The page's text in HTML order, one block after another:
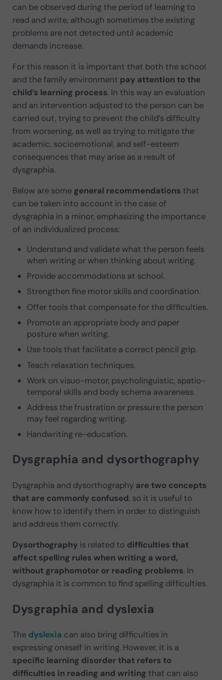
can be observed during the period of learning to
read and write, although sometimes the existing
problems are not detected until academic
demands increase.
For this reason it is important that both the school
and the family environment pay attention to the
child’s learning process. In this way an evaluation
and an intervention adjusted to the person can be
carried out, trying to prevent the child’s difficulty
from worsening, as well as trying to mitigate the
academic, socioemotional, and self-esteem
consequences that may arise as a result of
dysgraphia.
Below are somegeneral recommendations that
can be taken into account in the case of
dysgraphia in a minor, emphasizing the importance
of an individualized process:
Understand and validate what the person feels
when writing or when thinking about writing.
Provide accommodations at school.
Strengthen fine motor skills and coordination.
Offer tools that compensate for the difficulties.
Promote an appropriate body and paper
posture when writing.
Use tools that facilitate a correct pencil grip.
Teach relaxation techniques.
Work on visuo-motor, psycholinguistic, spatio-
temporal skills and body schema awareness.
Address the frustration or pressure the person
may feel regarding writing.
Handwriting re-education.
Dysgraphia and dysorthography
Dysgraphia and dysorthography are two concepts
that are commonly confused, so it is useful to
know how to identify them in order to distinguish
and address them correctly.
Dysorthography is related to difficulties that
affect spelling rules when writing a word,
without graphomotor or reading problems. In
dysgraphia it is common to find spelling difficulties.
Dysgraphia and dyslexia
The dyslexia can also bring difficulties in
expressing oneself in writing. However, it is a
specific learning disorder that refers to
difficulties in reading and writing that can also